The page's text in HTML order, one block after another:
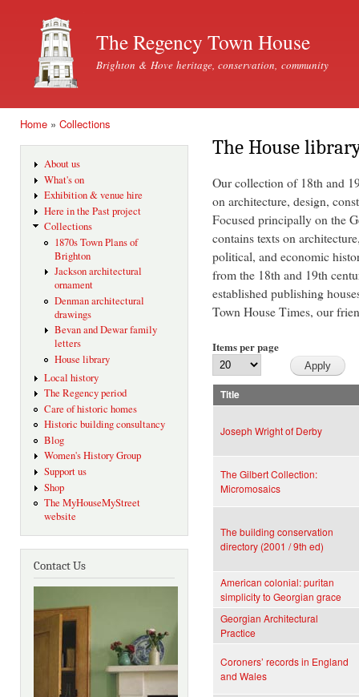
The Regency Town House
Brighton & Hove heritage, conservation, community
Home » Collections
About us
What's on
Exhibition & venue hire
Here in the Past project
Collections
1870s Town Plans of
Brighton
Jackson architectural
ornament
Denman architectural
drawings
Bevan and Dewar family
letters
House library
Local history
The Regency period
Care of historic homes
Historic building consultancy
Blog
Women's History Group
Support us
Shop
The MyHouseMyStreet
website
Contact Us
The House
Our collection of 18th and
on architecture, design,
Focused principally on the
contains texts on
political, and economic
from the 18th and 19th
established publishing
Town House Times, our
Items per page
Title
Joseph Wright of Derby
The Gilbert Collection:
Micromosaics
The building conservation
directory (2001 / 9th ed)
American colonial: puritan
simplicity to Georgian grace
Georgian Architectural
Practice
Coroners’ records in England
and Wales